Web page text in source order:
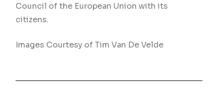
Council of the European Union with its
citizens.
Images Courtesy of Tim Van De Velde